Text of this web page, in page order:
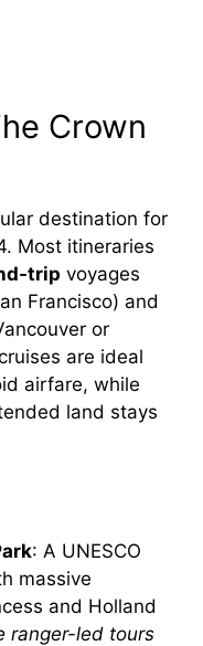
Crown
destination for
Most itineraries
trip voyages
Francisco) and
or
are ideal
airfare, while
land stays
: A UNESCO
massive
and Holland
ranger-led tours